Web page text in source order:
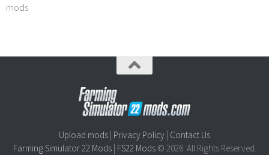
mods
Upload mods Privacy Policy Contact Us
Farming Simulator 22 Mods| FS22 Mods© 2026. All Rights Reserved.